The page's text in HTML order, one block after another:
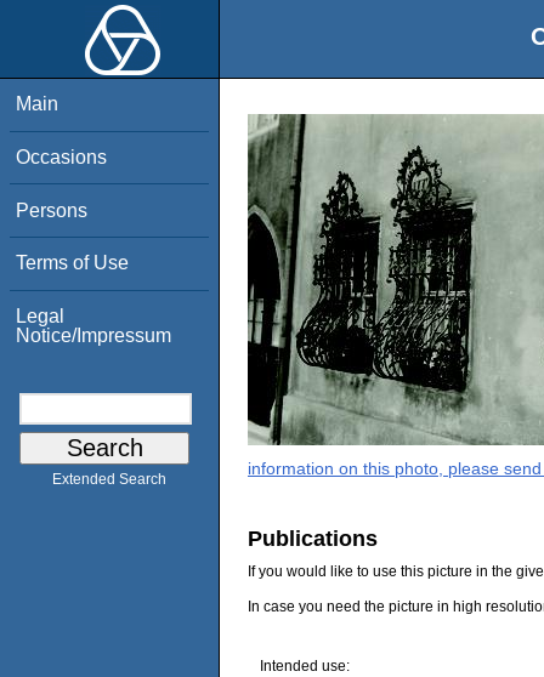
Main
Occasions
Persons
Terms of Use
Legal
Notice/Impressum
Extended Search
information on this photo, please
Publications
If you would like to use this picture in the
In case you need the picture in high
Intended use: